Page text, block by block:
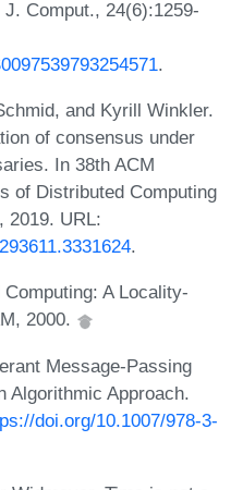
Comput., 24(6):1259-
.
and Kyrill Winkler.
of consensus under
In 38th ACM
of Distributed Computing
2019. URL:
.
A Locality-
2000.
Message-Passing
Algorithmic Approach.
doi.org/10.1007/978-3-